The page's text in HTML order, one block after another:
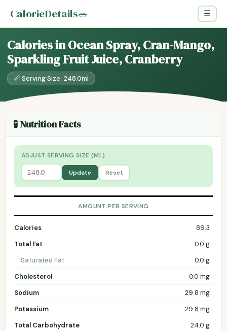
CalorieDetails🥗 ☰
Calories in Ocean Spray, Cran-Mango,
Sparkling Fruit Juice, Cranberry
📏 Serving Size: 248.0ml
🧪 Nutrition Facts
ADJUST SERVING SIZE (ML)
Update Reset
AMOUNT PER SERVING
Calories
89.3
Total Fat
0.0 g
Saturated Fat
0.0 g
Cholesterol
0.0 mg
Sodium
29.8 mg
Potassium
29.8 mg
Total Carbohydrate
24.0 g